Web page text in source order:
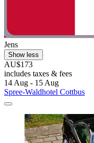
Jens
Show less
AU$173
includes taxes & fees
14 Aug - 15 Aug
Spree-Waldhotel Cottbus